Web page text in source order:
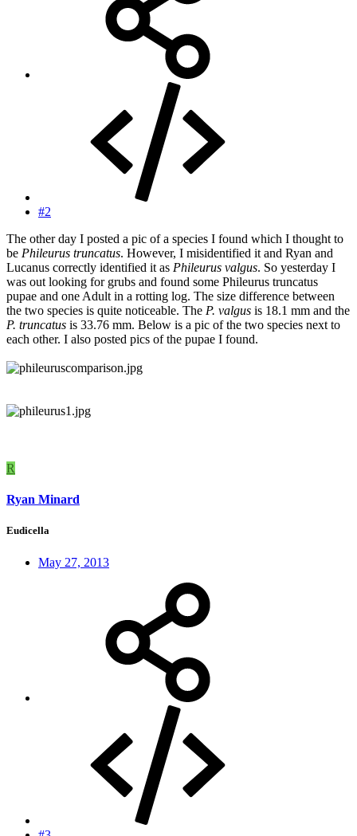
#2
The other day I posted a pic of a species I found which I thought to
be Phileurus truncatus. However, I misidentified it and Ryan and
Lucanus correctly identified it as Phileurus valgus. So yesterday I
was out looking for grubs and found some Phileurus truncatus
pupae and one Adult in a rotting log. The size difference between
the two species is quite noticeable. The P. valgus is 18.1 mm and the
P. truncatus is 33.76 mm. Below is a pic of the two species next to
each other. I also posted pics of the pupae I found.
R
Ryan Minard
Eudicella
May 27, 2013